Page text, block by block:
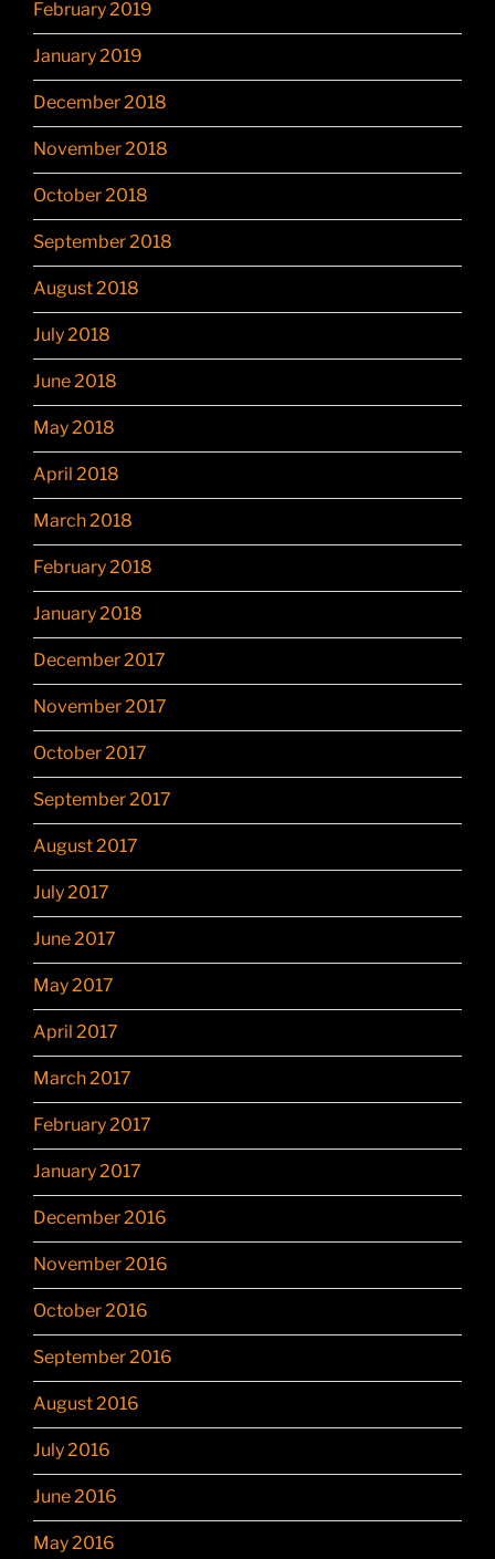
February 2019
January 2019
December 2018
November 2018
October 2018
September 2018
August 2018
July 2018
June 2018
May 2018
April 2018
March 2018
February 2018
January 2018
December 2017
November 2017
October 2017
September 2017
August 2017
July 2017
June 2017
May 2017
April 2017
March 2017
February 2017
January 2017
December 2016
November 2016
October 2016
September 2016
August 2016
July 2016
June 2016
May 2016